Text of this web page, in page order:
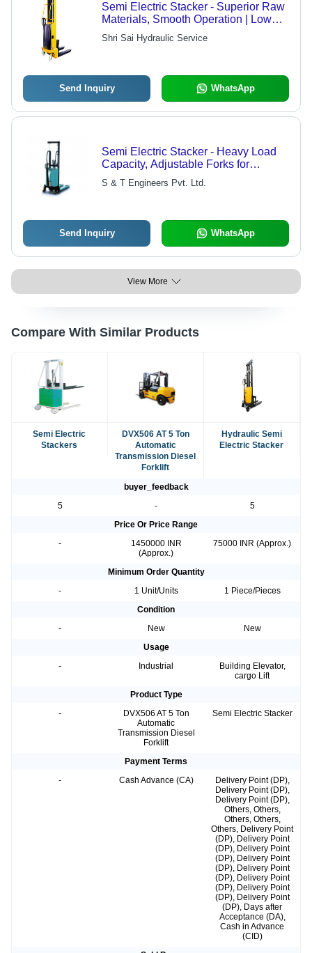
Semi Electric Stacker - Superior Raw
Materials, Smooth Operation | Low
Maintenance, Precisely Engineered
Shri Sai Hydraulic Service
Send Inquiry WhatsApp
Semi Electric Stacker - Heavy Load
Capacity, Adjustable Forks for
Customized Handling
S & T Engineers Pvt. Ltd.
Send Inquiry WhatsApp
View More
Compare With Similar Products
Semi Electric
Stackers
DVX506 AT 5 Ton
Automatic
Transmission Diesel
Forklift
Hydraulic Semi
Electric Stacker
buyer_feedback
5
-
5
Price Or Price Range
-
1450000 INR
(Approx.)
75000 INR (Approx.)
Minimum Order Quantity
-
1 Unit/Units
1 Piece/Pieces
Condition
-
New
New
Usage
-
Industrial
Building Elevator,
cargo Lift
Product Type
-
DVX506 AT 5 Ton
Automatic
Transmission Diesel
Forklift
Semi Electric Stacker
Payment Terms
-
Cash Advance (CA)
Delivery Point (DP),
Delivery Point (DP),
Delivery Point (DP),
Others, Others,
Others, Others,
Others, Delivery Point
(DP), Delivery Point
(DP), Delivery Point
(DP), Delivery Point
(DP), Delivery Point
(DP), Delivery Point
(DP), Delivery Point
(DP), Delivery Point
(DP), Days after
Acceptance (DA),
Cash in Advance
(CID)